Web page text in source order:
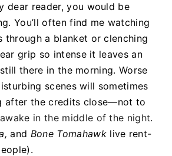
dear reader, you would be
You’ll often find me watching
through a blanket or clenching
grip so intense it leaves an
there in the morning. Worse
scenes will sometimes
after the credits close—not to
awake in the middle of the night.
and Bone Tomahawklive rent-